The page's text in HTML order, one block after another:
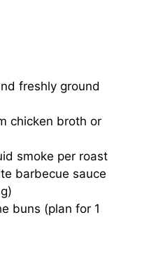
freshly ground
chicken broth or
smoke per roast
barbecue sauce
buns (plan for 1